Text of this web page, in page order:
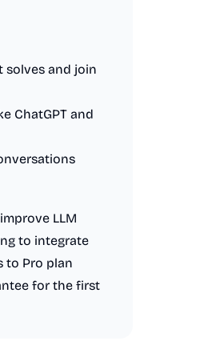
solves and join
ChatGPT and
LLM
to integrate
to Pro plan
for the first